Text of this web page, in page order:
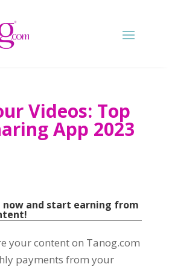
Videos: Top
App 2023
now and start earning from
!
your content on Tanog.com
payments from your